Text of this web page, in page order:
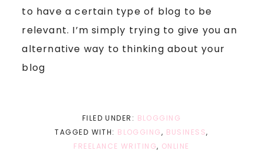
to have a certain type of blog to be
relevant. I’m simply trying to give you an
alternative way to thinking about your
blog
FILED UNDER: BLOGGING
TAGGED WITH: BLOGGING, BUSINESS,
FREELANCE WRITING, ONLINE